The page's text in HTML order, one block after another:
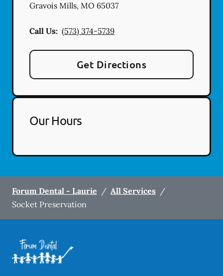
Gravois Mills, MO 65037
Call Us: (573) 374-5739
Get Directions
Our Hours
Forum Dental - Laurie / All Services /
Socket Preservation